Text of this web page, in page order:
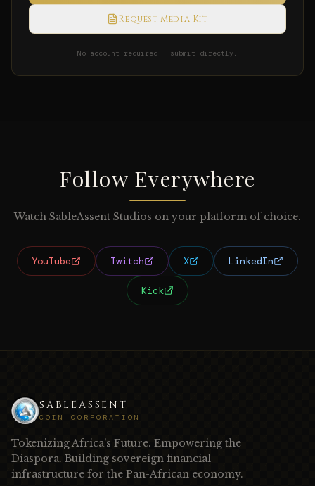
Request Media Kit
No account required — submit directly.
Follow Everywhere
Watch SableAssent Studios on your platform of choice.
YouTube Twitch X LinkedIn
Kick
SABLEASSENT
COIN CORPORATION
Tokenizing Africa's Future. Empowering the
Diaspora. Building sovereign financial
infrastructure for the Pan-African economy.